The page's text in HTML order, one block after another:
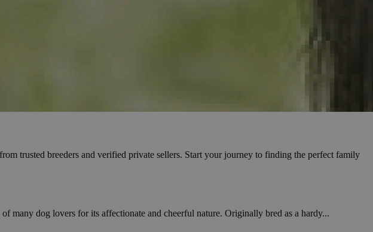
trusted breeders and verified private sellers. Start your journey to finding the perfect family
many dog lovers for its affectionate and cheerful nature. Originally bred as a hardy...